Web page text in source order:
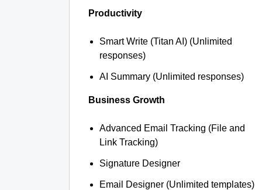
Productivity
Smart Write (Titan AI) (Unlimited
responses)
AI Summary (Unlimited responses)
Business Growth
Advanced Email Tracking (File and
Link Tracking)
Signature Designer
Email Designer (Unlimited templates)